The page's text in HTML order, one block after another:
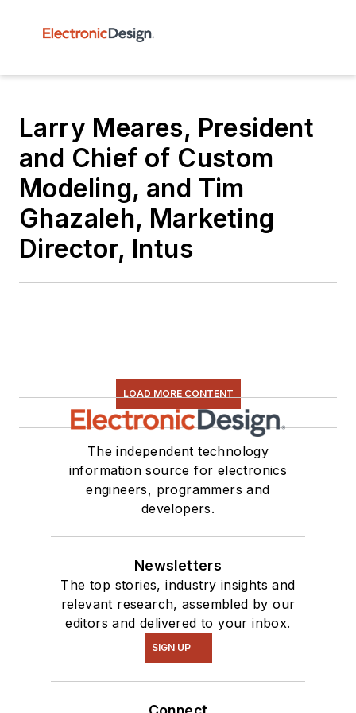
Larry Meares, President
and Chief of Custom
Modeling, and Tim
Ghazaleh, Marketing
Director, Intus
LOAD MORE CONTENT
The independent technology
information source for electronics
engineers, programmers and
developers.
Newsletters
The top stories, industry insights and
relevant research, assembled by our
editors and delivered to your inbox.
SIGN UP